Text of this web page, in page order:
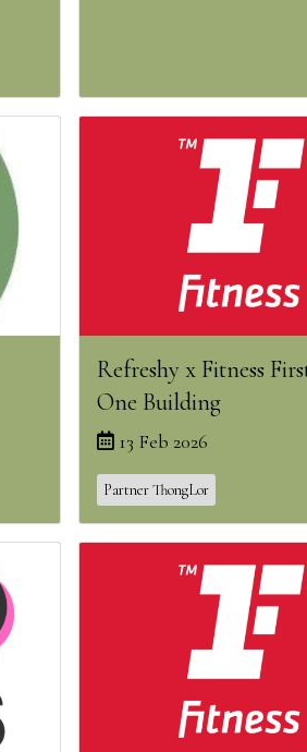
Refreshy x Fitness
One Building
13 Feb 2026
Partner ThongLor